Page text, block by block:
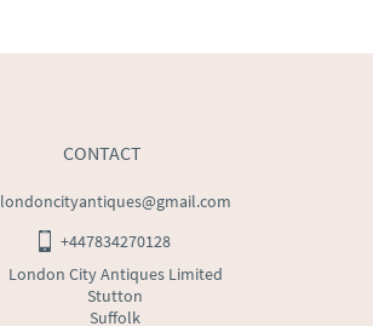
CONTACT
londoncityantiques@gmail.com
+447834270128
London City Antiques Limited
Stutton
Suffolk